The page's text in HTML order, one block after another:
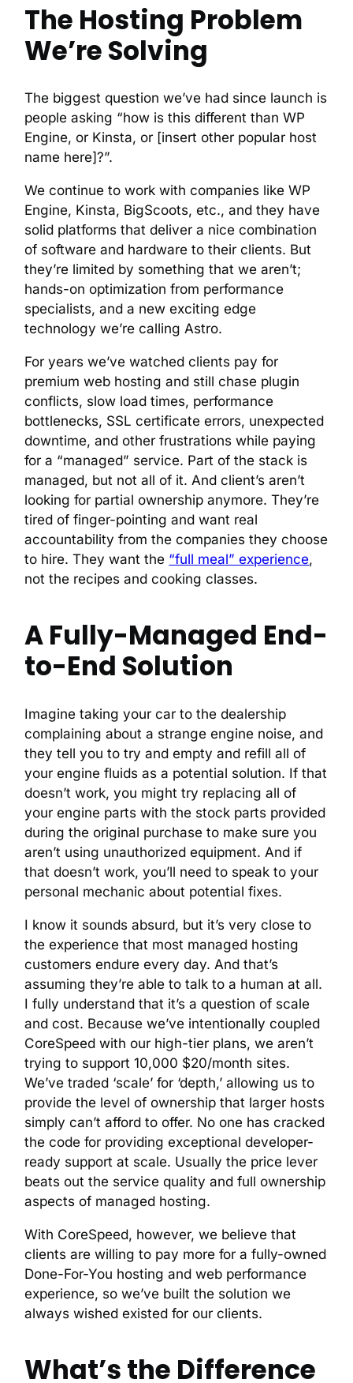
The Hosting Problem
We’re Solving
The biggest question we’ve had since launch is
people asking “how is this different than WP
Engine, or Kinsta, or [insert other popular host
name here]?”.
We continue to work with companies like WP
Engine, Kinsta, BigScoots, etc., and they have
solid platforms that deliver a nice combination
of software and hardware to their clients. But
they’re limited by something that we aren’t;
hands-on optimization from performance
specialists, and a new exciting edge
technology we’re calling Astro.
For years we’ve watched clients pay for
premium web hosting and still chase plugin
conflicts, slow load times, performance
bottlenecks, SSL certificate errors, unexpected
downtime, and other frustrations while paying
for a “managed” service. Part of the stack is
managed, but not all of it. And client’s aren’t
looking for partial ownership anymore. They’re
tired of finger-pointing and want real
accountability from the companies they choose
to hire. They want the “full meal” experience,
not the recipes and cooking classes.
A Fully-Managed End-
to-End Solution
Imagine taking your car to the dealership
complaining about a strange engine noise, and
they tell you to try and empty and refill all of
your engine fluids as a potential solution. If that
doesn’t work, you might try replacing all of
your engine parts with the stock parts provided
during the original purchase to make sure you
aren’t using unauthorized equipment. And if
that doesn’t work, you’ll need to speak to your
personal mechanic about potential fixes.
I know it sounds absurd, but it’s very close to
the experience that most managed hosting
customers endure every day. And that’s
assuming they’re able to talk to a human at all.
I fully understand that it’s a question of scale
and cost. Because we’ve intentionally coupled
CoreSpeed with our high-tier plans, we aren’t
trying to support 10,000 $20/month sites.
We’ve traded ‘scale’ for ‘depth,’ allowing us to
provide the level of ownership that larger hosts
simply can’t afford to offer. No one has cracked
the code for providing exceptional developer-
ready support at scale. Usually the price lever
beats out the service quality and full ownership
aspects of managed hosting.
With CoreSpeed, however, we believe that
clients are willing to pay more for a fully-owned
Done-For-You hosting and web performance
experience, so we’ve built the solution we
always wished existed for our clients.
What’s the Difference